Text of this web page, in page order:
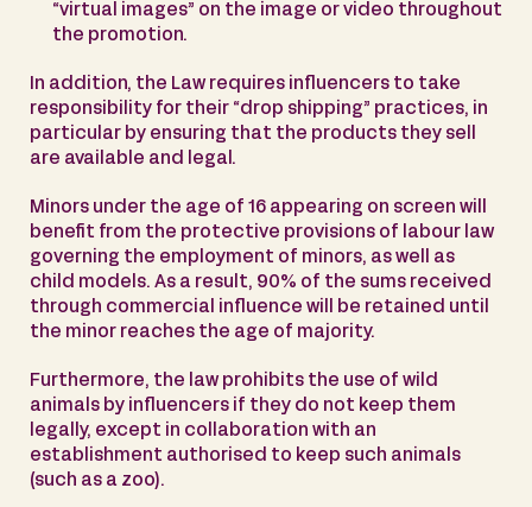
“virtual images” on the image or video throughout
the promotion.
In addition, the Law requires influencers to take
responsibility for their “drop shipping” practices, in
particular by ensuring that the products they sell
are available and legal.
Minors under the age of 16 appearing on screen will
benefit from the protective provisions of labour law
governing the employment of minors, as well as
child models. As a result, 90% of the sums received
through commercial influence will be retained until
the minor reaches the age of majority.
Furthermore, the law prohibits the use of wild
animals by influencers if they do not keep them
legally, except in collaboration with an
establishment authorised to keep such animals
(such as a zoo).